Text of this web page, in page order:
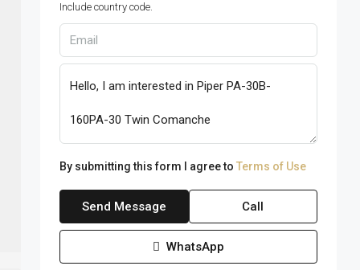
Include country code.
By submitting this form I agree to Terms of Use
Send Message Call
WhatsApp